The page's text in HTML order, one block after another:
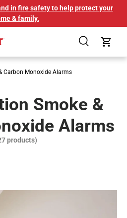
in fire safety to help protect your
& family.
SearchCart
Carbon Monoxide Alarms
Smoke &
Alarms
products)